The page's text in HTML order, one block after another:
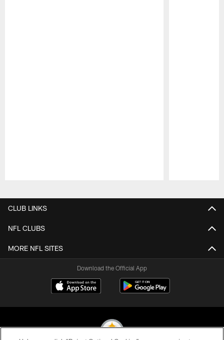
CLUB LINKS
NFL CLUBS
MORE NFL SITES
Download the Official App